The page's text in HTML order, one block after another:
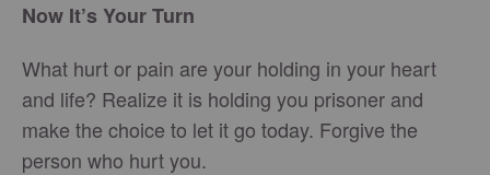
Now It’s Your Turn
What hurt or pain are your holding in your heart
and life? Realize it is holding you prisoner and
make the choice to let it go today. Forgive the
person who hurt you.